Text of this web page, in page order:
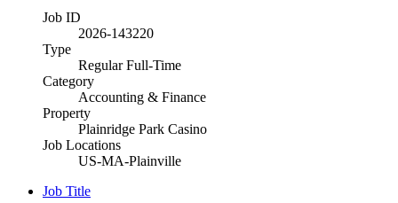
Job ID
2026-143220
Type
Regular Full-Time
Category
Accounting & Finance
Property
Plainridge Park Casino
Job Locations
US-MA-Plainville
Job Title